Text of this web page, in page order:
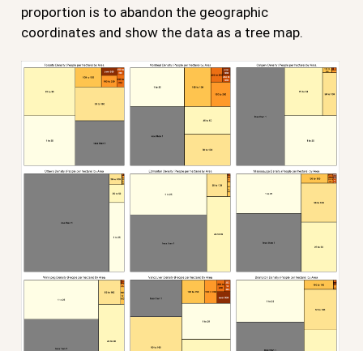
proportion is to abandon the geographic
coordinates and show the data as a tree map.